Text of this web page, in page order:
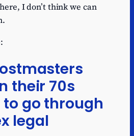
I don’t think we can
their 70s
go through
legal